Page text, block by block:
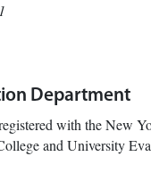
Department
with the New
and University